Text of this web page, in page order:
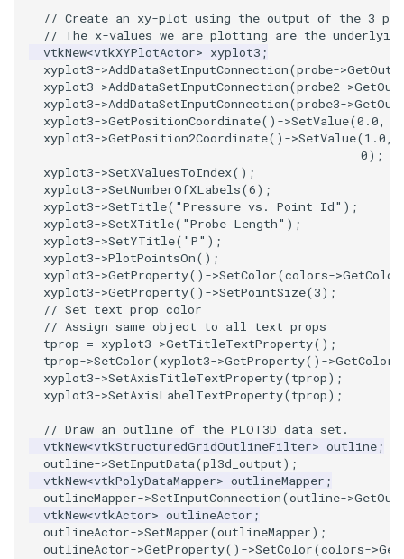
ResizeImage
ResizeImageDemo
StaticImage
Transparency
PolyDataContourToImageData
PolyDataExtractNormals
PolyDataGetPoint
PolyDataIsoLines
PolyDataPointNormals
PolyDataPointSampler
PolyDataToImageData
PolyDataToUnstructuredGrid
PolygonalSurfaceContourLineInterpolator
PolygonalSurfacePointPlacer
ProcrustesAlignmentFilter
QuantizePolyDataPoints
NamedColors
NoShading
NormalsDemo
Opacity
OrientedGlyphs
PointDataSubdivision
PointSize
ProgrammableGlyphFilter
ProjectSphere
ProteinRibbons
QuadraticSurface
QuadricLODActor
// Create an xy-plot using the output of the 3
// The x-values we are plotting are the
vtkNew<vtkXYPlotActor> xyplot3 ;
xyplot3->AddDataSetInputConnection(probe->
xyplot3->AddDataSetInputConnection(probe2->
xyplot3->AddDataSetInputConnection(probe3->
xyplot3->GetPositionCoordinate() ->SetValue(0.0,
xyplot3->GetPosition2Coordinate() ->SetValue(1.0,
0);
xyplot3->SetXValuesToIndex();
xyplot3->SetNumberOfXLabels(6);
xyplot3->SetTitle( "Pressure vs. Point Id" );
xyplot3->SetXTitle( "Probe Length" );
xyplot3->SetYTitle( "P" );
xyplot3->PlotPointsOn();
xyplot3->GetProperty() ->SetColor(colors->
xyplot3->GetProperty() ->SetPointSize(3);
// Set text prop color
// Assign same object to all text props
tprop = xyplot3->GetTitleTextProperty();
tprop->SetColor(xyplot3->GetProperty() ->GetColor
xyplot3->SetAxisTitleTextProperty(tprop);
xyplot3->SetAxisLabelTextProperty(tprop);
// Draw an outline of the PLOT3D data set.
vtkNew<vtkStructuredGridOutlineFilter> outline;
outline->SetInputData(pl3d_output);
vtkNew<vtkPolyDataMapper> outlineMapper ;
outlineMapper->SetInputConnection(outline->
vtkNew<vtkActor> outlineActor ;
outlineActor->SetMapper(outlineMapper);
outlineActor->GetProperty() ->SetColor(colors->